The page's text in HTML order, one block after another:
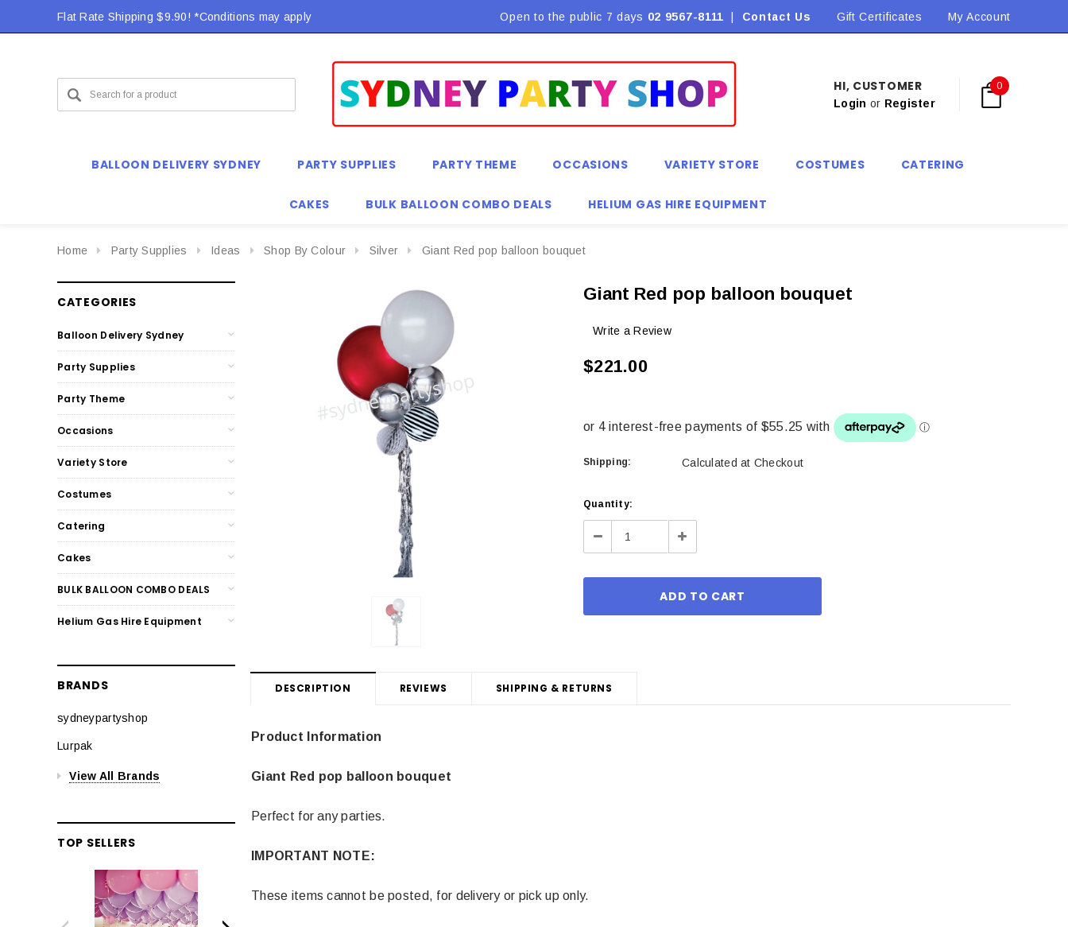
Flat Rate Shipping $9.90! *Conditions may apply Flat Rate Shipping $9.90! *Conditions may apply Flat Rate Shipping $9.90! *Conditions may apply
Open to the public 7 days 02 9567-8111 Contact Us Gift Certificates My Account
HI, CUSTOMER
Login or Register
0
BALLOON DELIVERY SYDNEY PARTY SUPPLIES PARTY THEME OCCASIONS VARIETY STORE COSTUMES CATERING
CAKES BULK BALLOON COMBO DEALS HELIUM GAS HIRE EQUIPMENT
Home Party Supplies Ideas Shop By Colour Silver Giant Red pop balloon bouquet
CATEGORIES
Balloon Delivery Sydney
Party Supplies
Party Theme
Occasions
Variety Store
Costumes
Catering
Cakes
BULK BALLOON COMBO DEALS
Helium Gas Hire Equipment
BRANDS
sydneypartyshop
Lurpak
View All Brands
TOP SELLERS
Giant Red pop balloon bouquet
Write a Review
$221.00
Shipping: Calculated at Checkout
Current
Stock:
Quantity:
Decrease Increase
DESCRIPTION REVIEWS SHIPPING & RETURNS
Product Information
Giant Red pop balloon bouquet
Perfect for any parties.
IMPORTANT NOTE:
These items cannot be posted, for delivery or pick up only.